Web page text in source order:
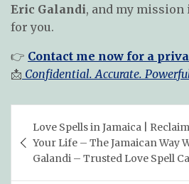
Eric Galandi, and my
for you.
👉 Contact me now for a
📩 Confidential. Accurate.
navigation
Love Spells in Jamaica |
Your Life – The Jamaican Way
Galandi – Trusted Love Spell